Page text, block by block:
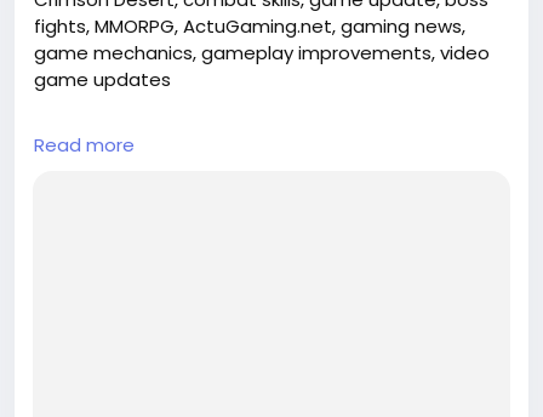
fights, MMORPG, ActuGaming.net, gaming news,
game mechanics, gameplay improvements, video
game updates
## Introduction
Read more